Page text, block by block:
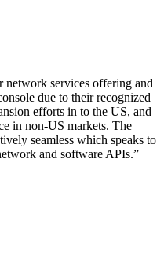
network services offering and
due to their recognized
efforts in to the US, and
in non-US markets. The
seamless which speaks to
and software APIs.”